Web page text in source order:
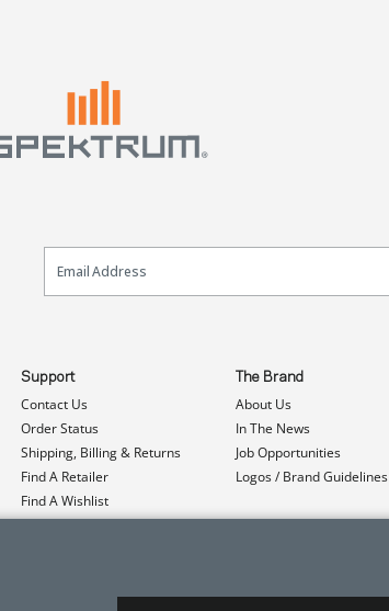
Email Sign Up
Support
Contact Us
Order Status
Shipping, Billing & Returns
Find A Retailer
Find A Wishlist
Product Registration
The Brand
About Us
In The News
Job Opportunities
Logos / Brand Guidelines